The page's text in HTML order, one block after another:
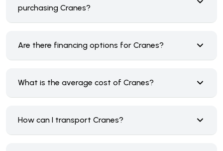
purchasing Cranes?
Are there financing options for Cranes?
What is the average cost of Cranes?
How can I transport Cranes?